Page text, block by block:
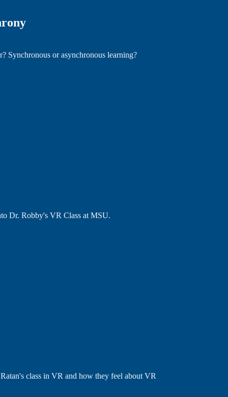
Synchronous or asynchronous learning?
Dr. Robby's VR Class at MSU.
class in VR and how they feel about VR